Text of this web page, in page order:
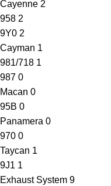
Cayenne 2
958 2
9Y0 2
Cayman 1
981/718 1
987 0
Macan 0
95B 0
Panamera 0
970 0
Taycan 1
9J1 1
Exhaust System 9